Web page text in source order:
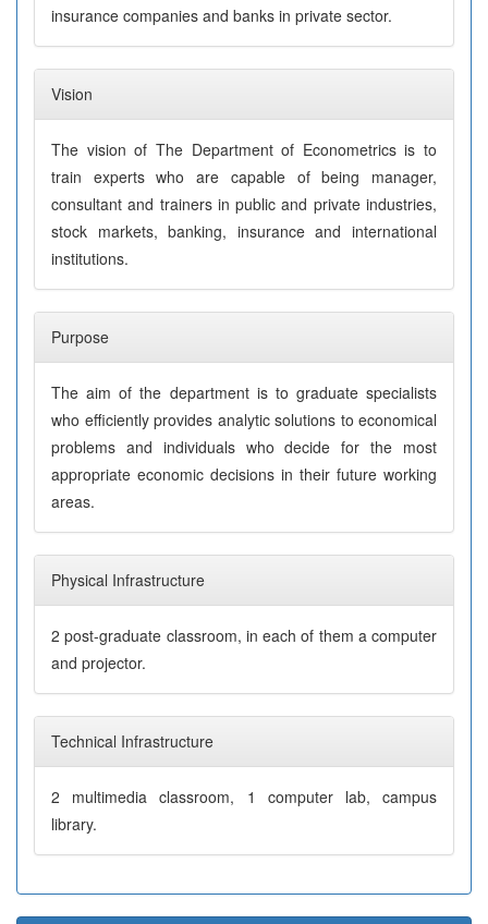
insurance companies and banks in private sector.
Vision
The vision of The Department of Econometrics is to
train experts who are capable of being manager,
consultant and trainers in public and private industries,
stock markets, banking, insurance and international
institutions.
Purpose
The aim of the department is to graduate specialists
who efficiently provides analytic solutions to economical
problems and individuals who decide for the most
appropriate economic decisions in their future working
areas.
Physical Infrastructure
2 post-graduate classroom, in each of them a computer
and projector.
Technical Infrastructure
2 multimedia classroom, 1 computer lab, campus
library.